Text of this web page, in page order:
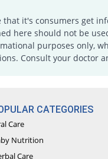
that it's consumers get
here should not be
purposes only,
Consult your doctor
CATEGORIES
Care
Nutrition
Care